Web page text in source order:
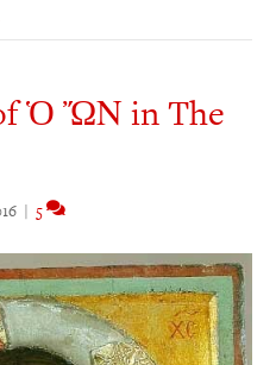
Ὁ ὬΝ in The
| 5